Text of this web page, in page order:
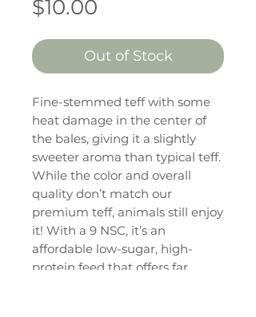
$10.00
Out of Stock
Fine-stemmed teff with some
heat damage in the center of
the bales, giving it a slightly
sweeter aroma than typical teff.
While the color and overall
quality don’t match our
premium teff, animals still enjoy
it! With a 9 NSC, it’s an
affordable low-sugar, high-
protein feed that offers far